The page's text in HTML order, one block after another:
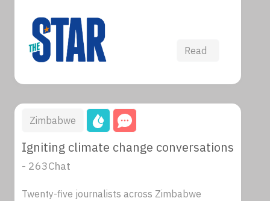
Read
Zimbabwe
Igniting climate change conversations
- 263Chat
Twenty-five journalists across Zimbabwe